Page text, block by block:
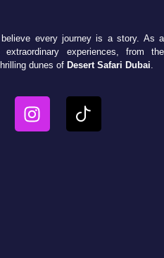
every journey is a story. As a
experiences, from the
dunes of Desert Safari Dubai.